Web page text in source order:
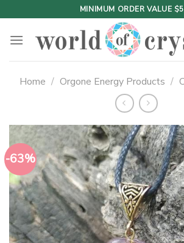
to
content
MINIMUM ORDER VALUE
Home / Orgone Energy Products /
-63%